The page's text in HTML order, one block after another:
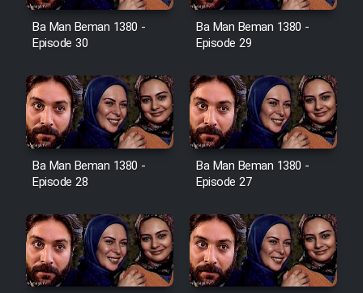
Film Entehaye Ghodrat
Cartoon Robin Hood - Dooble
Farsi (Ghabl Az Enghelab)
Serial Ayeneh 1364
Serial Bazam Madresam Dir
Shod 1362
Serial Hojr ebn Oday 1381
Ba Man Beman 1380 -
Episode 30
Ba Man Beman 1380 -
Episode 29
Ba Man Beman 1380 -
Episode 28
Ba Man Beman 1380 -
Episode 27